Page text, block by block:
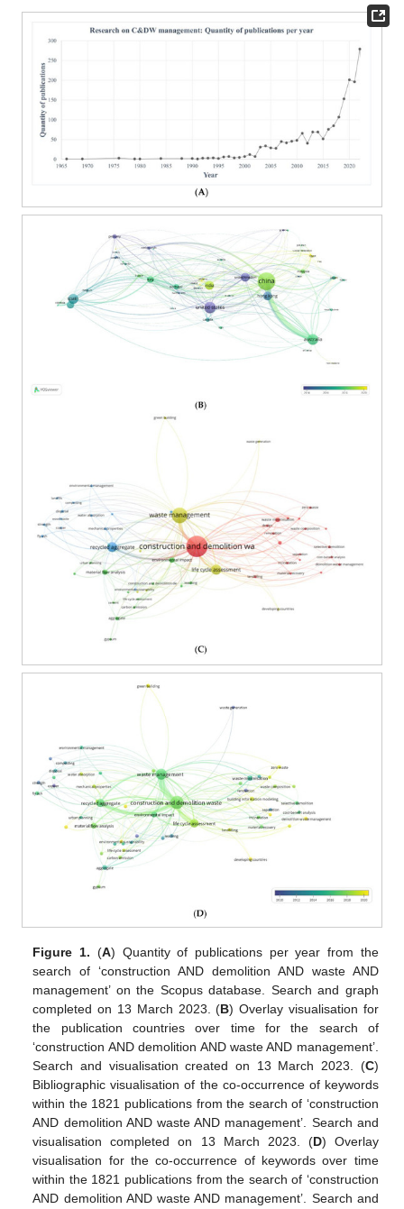
Figure 1. (A) Quantity of publications per year from the
search of ‘construction AND demolition AND waste AND
management’ on the Scopus database. Search and graph
completed on 13 March 2023. (B) Overlay visualisation for
the publication countries over time for the search of
‘construction AND demolition AND waste AND management’.
Search and visualisation created on 13 March 2023. (C)
Bibliographic visualisation of the co-occurrence of keywords
within the 1821 publications from the search of ‘construction
AND demolition AND waste AND management’. Search and
visualisation completed on 13 March 2023. (D) Overlay
visualisation for the co-occurrence of keywords over time
within the 1821 publications from the search of ‘construction
AND demolition AND waste AND management’. Search and